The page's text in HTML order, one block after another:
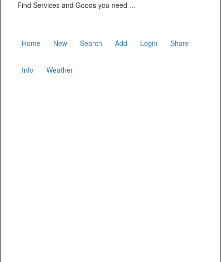
Find Services and Goods you need ...
Home New Search Add Login Share
Info Weather